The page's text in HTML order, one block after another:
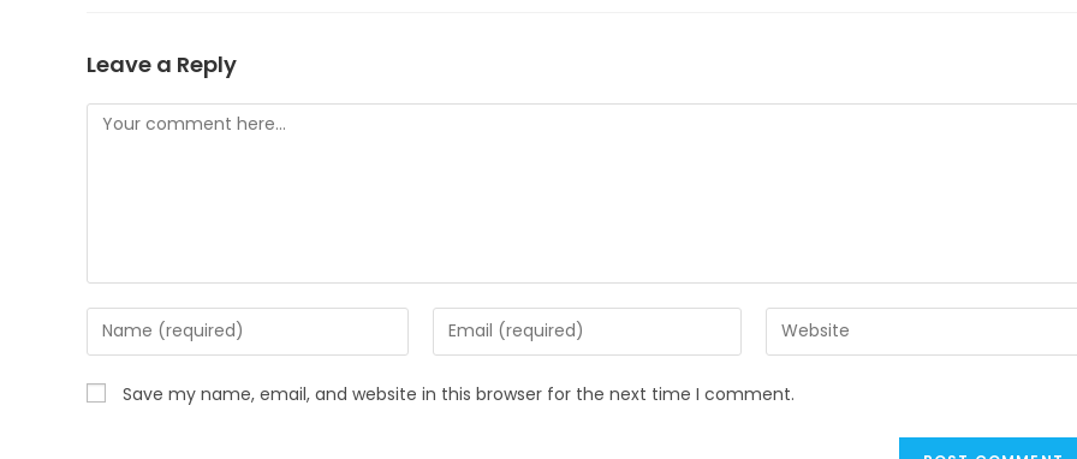
Leave a Reply
Comment
Enter
your
name
or
Enter
your
Enter
your
Save my name, email, and website in this browser for the next time I comment.